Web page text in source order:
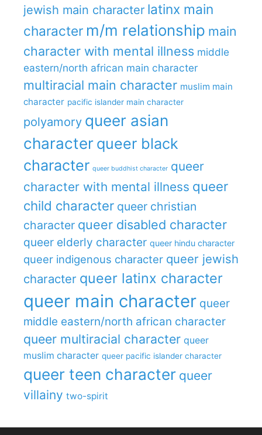
jewish main character latinx main
character m/m relationship main
character with mental illness middle
eastern/north african main character
multiracial main character muslim main
character pacific islander main character
polyamory queer asian
character queer black
character queer buddhist character queer
character with mental illness queer
child character queer christian
character queer disabled character
queer elderly character queer hindu character
queer indigenous character queer jewish
character queer latinx character
queer main character queer
middle eastern/north african character
queer multiracial character queer
muslim character queer pacific islander character
queer teen character queer
villainy two-spirit